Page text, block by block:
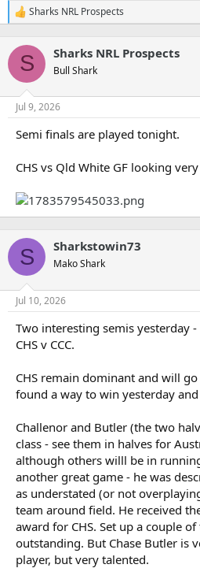
R
e
c
i
n
s
Sharks NRL Prospects
S Sharks NRL Prospects
Bull Shark
Jul 9, 2026
Semi finals are played tonight.
CHS vs Qld White GF looking
S Sharkstowin73
Mako Shark
Jul 10, 2026
Two interesting semis yesterday
CHS v CCC.
CHS remain dominant and will
found a way to win yesterday
Challenor and Butler (the two
class - see them in halves for
although others willl be in
another great game - he was
as understated (or not
team around field. He received
award for CHS. Set up a couple
outstanding. But Chase Butler is
player, but very talented.